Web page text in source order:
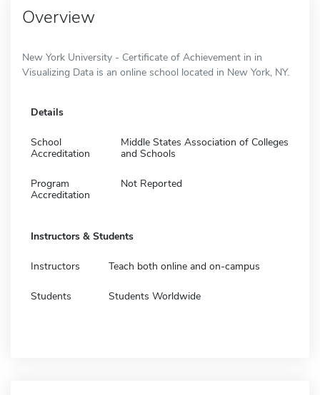
Overview
New York University - Certificate of Achievement in in
Visualizing Data is an online school located in New York, NY.
Details
School
Accreditation
Middle States Association of Colleges
and Schools
Program
Accreditation
Not Reported
Instructors & Students
Instructors Teach both online and on-campus
Students Students Worldwide